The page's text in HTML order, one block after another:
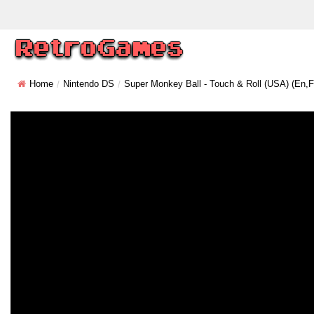
Home Nintendo DS Super Monkey Ball - Touch & Roll (USA)